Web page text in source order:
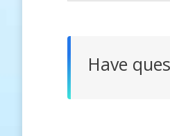
Have